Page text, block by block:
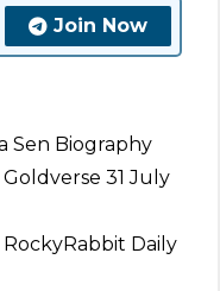
Join Now
Sen Biography
31 July
RockyRabbit Daily